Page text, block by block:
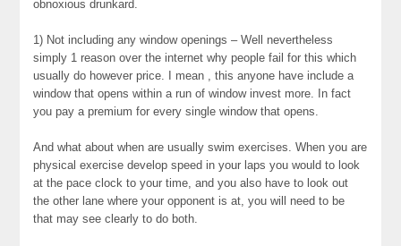
obnoxious drunkard.
1) Not including any window openings – Well nevertheless
simply 1 reason over the internet why people fail for this which
usually do however price. I mean , this anyone have include a
window that opens within a run of window invest more. In fact
you pay a premium for every single window that opens.
And what about when are usually swim exercises. When you are
physical exercise develop speed in your laps you would to look
at the pace clock to your time, and you also have to look out
the other lane where your opponent is at, you will need to be
that may see clearly to do both.